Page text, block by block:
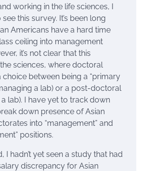
working in the life sciences, I
this survey. It’s been long
Americans have a hard time
ceiling into management
it’s not clear that this
sciences, where doctoral
choice between being a “primary
a lab) or a post-doctoral
lab). I have yet to track down
down presence of Asian
into “management” and
positions.
I hadn’t yet seen a study that had
discrepancy for Asian